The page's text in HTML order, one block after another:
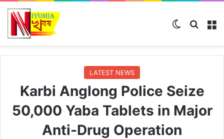
Switch skin
LATEST NEWS
Karbi Anglong Police Seize
50,000 Yaba Tablets in Major
Anti-Drug Operation